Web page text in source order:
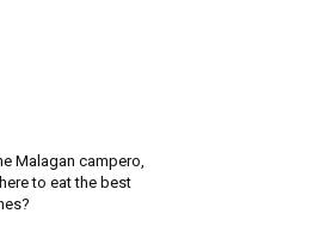
Malagan campero,
to eat the best